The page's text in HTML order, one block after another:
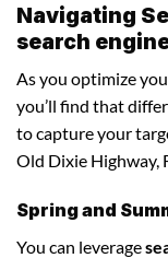
Navigating
search
As you optimize
you’ll find that
to capture your
Old Dixie Highway,
Spring and
You can leverage